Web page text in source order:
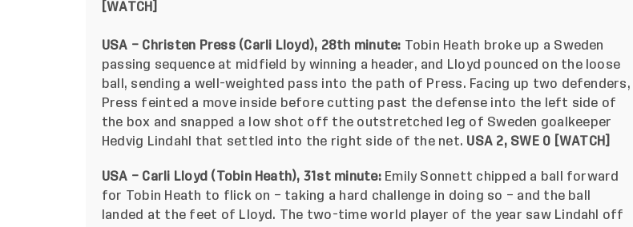
WATCH
USA – Christen Press (Carli Lloyd), 28th minute: Tobin Heath broke up a Sweden
passing sequence at midfield by winning a header, and Lloyd pounced on the loose
ball, sending a well-weighted pass into the path of Press. Facing up two defenders,
Press feinted a move inside before cutting past the defense into the left side of
the box and snapped a low shot off the outstretched leg of Sweden goalkeeper
Hedvig Lindahl that settled into the right side of the net. USA 2, SWE 0 [ WATCH
USA – Carli Lloyd (Tobin Heath), 31st minute:Emily Sonnett chipped a ball forward
for Tobin Heath to flick on – taking a hard challenge in doing so – and the ball
landed at the feet of Lloyd. The two-time world player of the year saw Lindahl off